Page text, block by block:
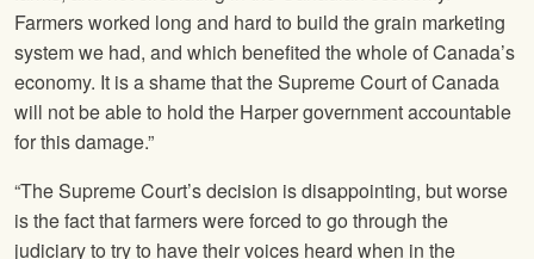
Farmers worked long and hard to build the grain marketing
system we had, and which benefited the whole of Canada’s
economy. It is a shame that the Supreme Court of Canada
will not be able to hold the Harper government accountable
for this damage.”
“The Supreme Court’s decision is disappointing, but worse
is the fact that farmers were forced to go through the
judiciary to try to have their voices heard when in the